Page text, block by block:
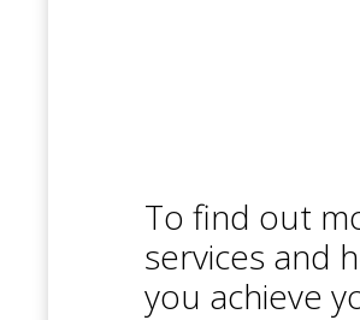
To find out
services and
you achieve